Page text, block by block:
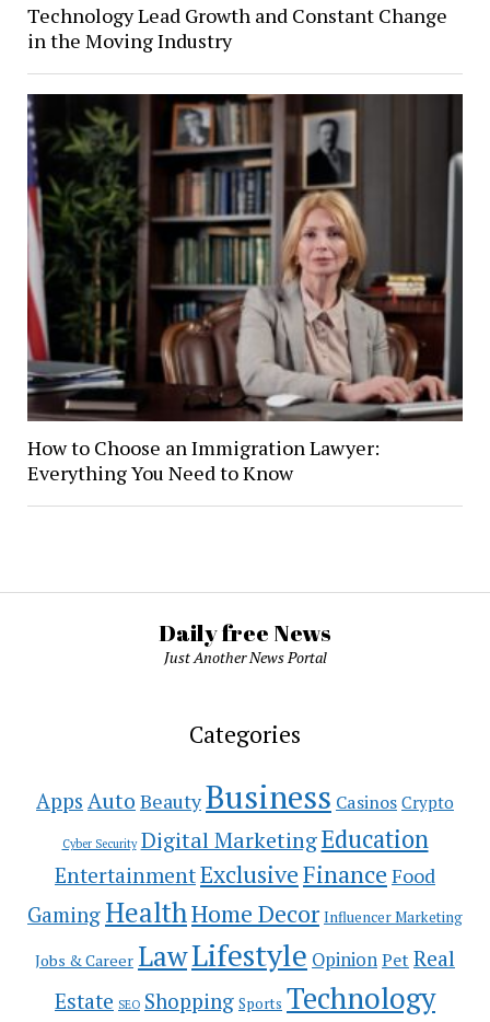
Technology Lead Growth and Constant Change
in the Moving Industry
How to Choose an Immigration Lawyer:
Everything You Need to Know
Daily free News
Just Another News Portal
Categories
Apps Auto BeautyBusiness Casinos Crypto
Cyber Security Digital MarketingEducation
EntertainmentExclusiveFinance Food
Gaming HealthHome Decor Influencer Marketing
Jobs & Career LawLifestyle OpinionPet Real
Estate SEO Shopping Sports Technology